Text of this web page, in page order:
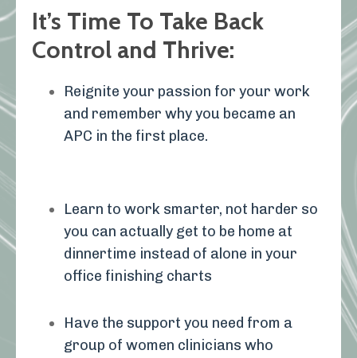
It’s Time To Take Back
Control and Thrive:
Reignite your passion for your work
and remember why you became an
APC in the first place.
Learn to work smarter, not harder so
you can actually get to be home at
dinnertime instead of alone in your
office finishing charts
Have the support you need from a
group of women clinicians who